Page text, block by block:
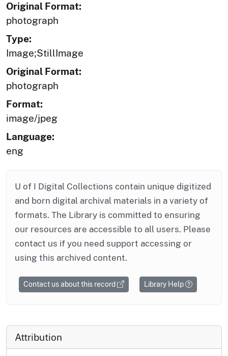
Original Format:
photograph
Type:
Image;StillImage
Original Format:
photograph
Format:
image/jpeg
Language:
eng
U of I Digital Collections contain unique digitized
and born digital archival materials in a variety of
formats. The Library is committed to ensuring
our resources are accessible to all users. Please
contact us if you need support accessing or
using this archived content.
Contact us about this record Library Help
Attribution